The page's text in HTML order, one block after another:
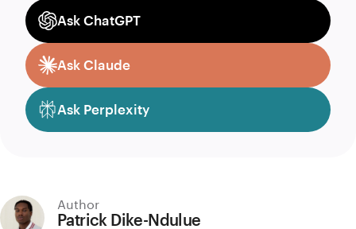
Ask ChatGPT
Ask Claude
Ask Perplexity
Author
Patrick Dike-Ndulue